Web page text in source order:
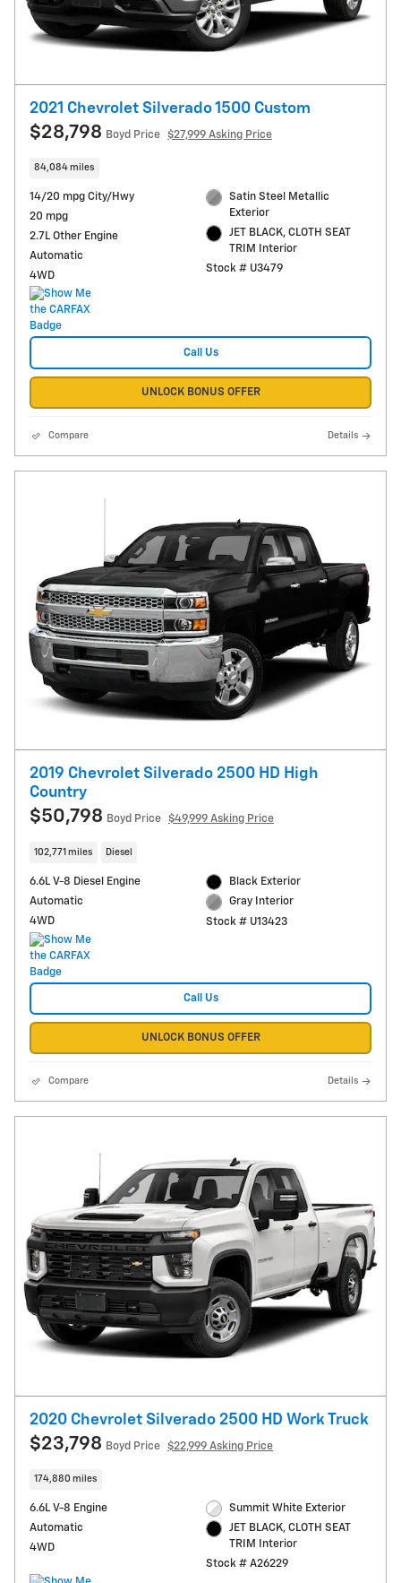
2021 Chevrolet Silverado 1500 Custom
$28,798 Boyd Price $27,999 Asking Price
84,084 miles
14/20 mpg City/Hwy
20 mpg
2.7L Other Engine
Automatic
4WD
Satin Steel Metallic
Exterior
JET BLACK, CLOTH SEAT
TRIM Interior
Stock # U3479
Call Us
UNLOCK BONUS OFFER
Compare Details
2019 Chevrolet Silverado 2500 HD High
Country
$50,798 Boyd Price $49,999 Asking Price
102,771 miles Diesel
6.6L V-8 Diesel Engine
Automatic
4WD
Black Exterior
Gray Interior
Stock # U13423
Call Us
UNLOCK BONUS OFFER
Compare Details
2020 Chevrolet Silverado 2500 HD Work Truck
$23,798 Boyd Price $22,999 Asking Price
174,880 miles
6.6L V-8 Engine
Automatic
4WD
Summit White Exterior
JET BLACK, CLOTH SEAT
TRIM Interior
Stock # A26229